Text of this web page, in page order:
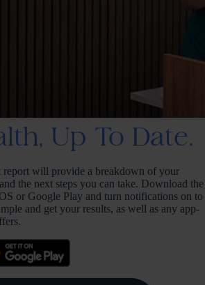
Up To Date.
report will provide a breakdown of your
the next steps you can take. Download the
or Google Play and turn notifications on to
and get your results, as well as any app-